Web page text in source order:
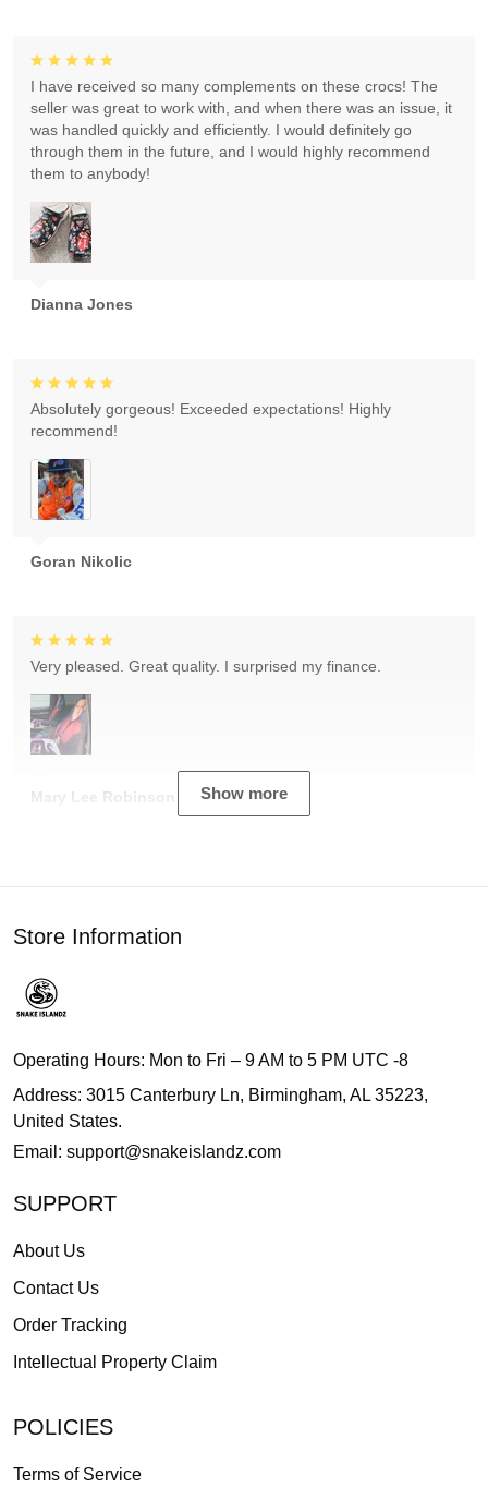
Dianna Jones
I have received so many complements on these crocs! The
seller was great to work with, and when there was an issue, it
was handled quickly and efficiently. I would definitely go
through them in the future, and I would highly recommend
them to anybody!
Goran Nikolic
Absolutely gorgeous! Exceeded expectations! Highly
recommend!
Mary Lee Robinson
Very pleased. Great quality. I surprised my finance.
Show more
Store Information
Operating Hours: Mon to Fri – 9 AM to 5 PM UTC -8
Address: 3015 Canterbury Ln, Birmingham, AL 35223,
United States.
Email: support@snakeislandz.com
SUPPORT
About Us
Contact Us
Order Tracking
Intellectual Property Claim
POLICIES
Terms of Service